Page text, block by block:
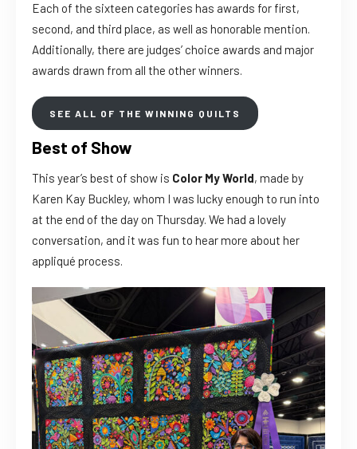
Each of the sixteen categories has awards for first,
second, and third place, as well as honorable mention.
Additionally, there are judges’ choice awards and major
awards drawn from all the other winners.
SEE ALL OF THE WINNING QUILTS
Best of Show
This year’s best of show is Color My World, made by
Karen Kay Buckley, whom I was lucky enough to run into
at the end of the day on Thursday. We had a lovely
conversation, and it was fun to hear more about her
appliqué process.